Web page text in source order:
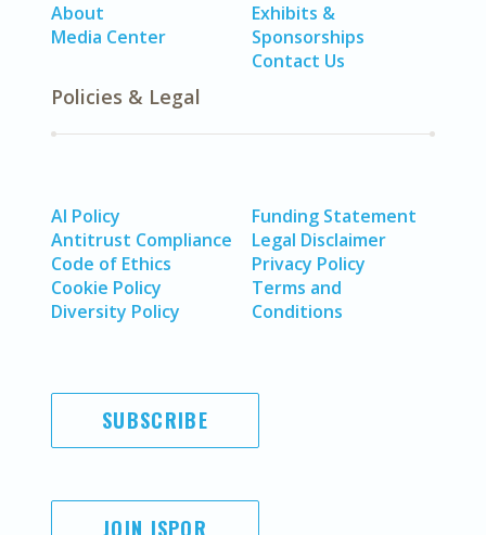
About
Media Center
Exhibits &
Sponsorships
Contact Us
Policies & Legal
AI Policy
Antitrust Compliance
Code of Ethics
Cookie Policy
Diversity Policy
Funding Statement
Legal Disclaimer
Privacy Policy
Terms and
Conditions
SUBSCRIBE
JOIN ISPOR